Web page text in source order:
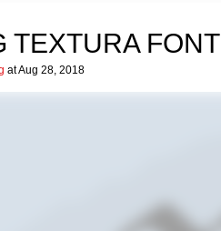
TEXTURA FONT
at Aug 28, 2018